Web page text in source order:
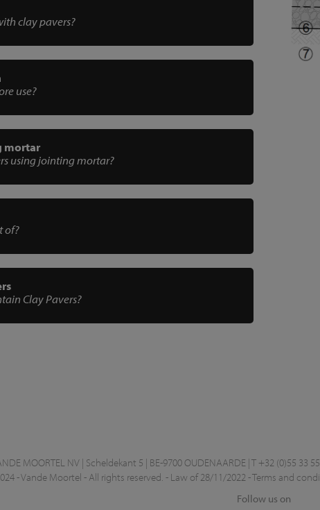
clay pavers?
use?
mortar
using jointing mortar?
of?
Clay Pavers?
MOORTEL NV | Scheldekant 5 | BE-9700 OUDENAARDE | T +32 (0)55 33
- Vande Moortel - All rights reserved. - Law of 28/11/2022-Terms and
Follow us on